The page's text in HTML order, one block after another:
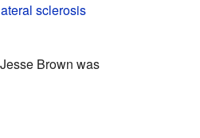
sclerosis
Brown was